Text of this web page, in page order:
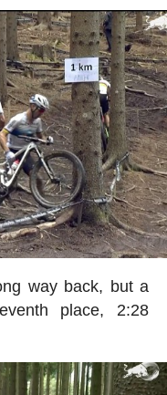
way back, but a
place, 2:28